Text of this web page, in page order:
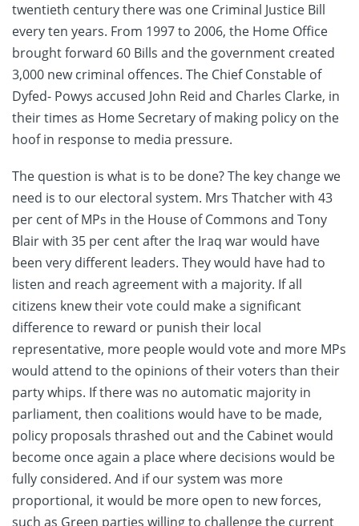
twentieth century there was one Criminal Justice Bill
every ten years. From 1997 to 2006, the Home Office
brought forward 60 Bills and the government created
3,000 new criminal offences. The Chief Constable of
Dyfed- Powys accused John Reid and Charles Clarke, in
their times as Home Secretary of making policy on the
hoof in response to media pressure.
The question is what is to be done? The key change we
need is to our electoral system. Mrs Thatcher with 43
per cent of MPs in the House of Commons and Tony
Blair with 35 per cent after the Iraq war would have
been very different leaders. They would have had to
listen and reach agreement with a majority. If all
citizens knew their vote could make a significant
difference to reward or punish their local
representative, more people would vote and more MPs
would attend to the opinions of their voters than their
party whips. If there was no automatic majority in
parliament, then coalitions would have to be made,
policy proposals thrashed out and the Cabinet would
become once again a place where decisions would be
fully considered. And if our system was more
proportional, it would be more open to new forces,
such as Green parties willing to challenge the current